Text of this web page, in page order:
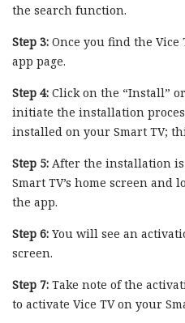
the search function.
Step 3: Once you find the Vice
app page.
Step 4: Click on the “Install”
initiate the installation
installed on your Smart TV;
Step 5: After the installation is
Smart TV’s home screen and
the app.
Step 6: You will see an
screen.
Step 7: Take note of the
to activate Vice TV on your